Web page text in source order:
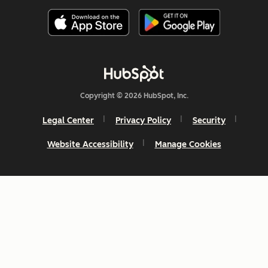
Copyright © 2026 HubSpot, Inc.
Legal Center Privacy Policy Security
Website Accessibility Manage Cookies